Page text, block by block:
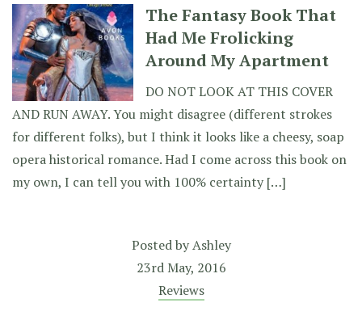
The Fantasy Book That
Had Me Frolicking
Around My Apartment
DO NOT LOOK AT THIS COVER
AND RUN AWAY. You might disagree (different strokes
for different folks), but I think it looks like a cheesy, soap
opera historical romance. Had I come across this book on
my own, I can tell you with 100% certainty […]
Posted byAshley
23rd May, 2016
Reviews